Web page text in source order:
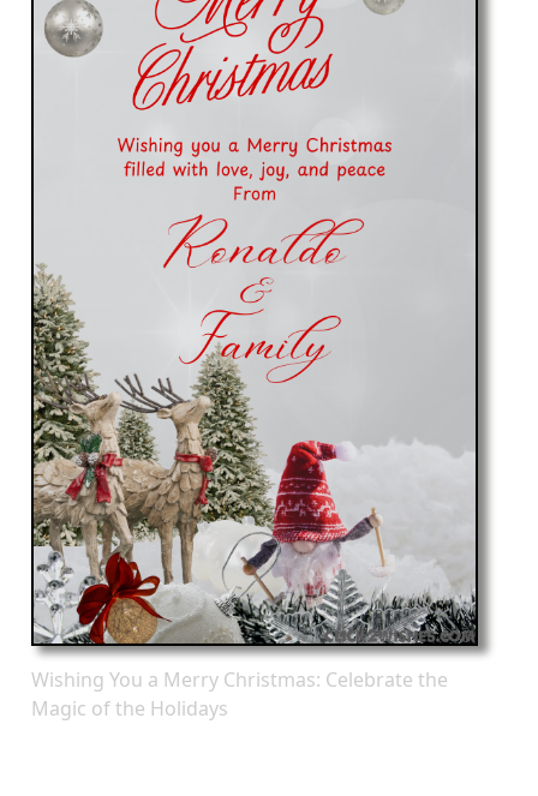
Wishing You a Merry Christmas: Celebrate the
Magic of the Holidays